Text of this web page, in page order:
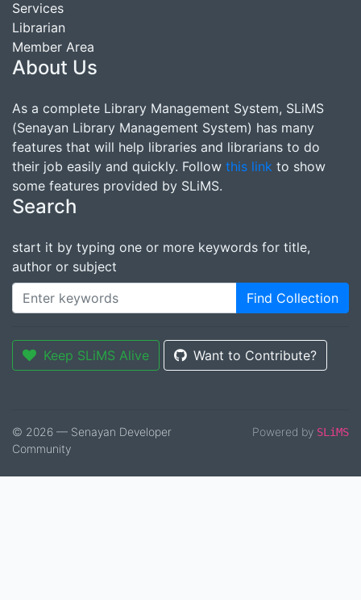
Services
Librarian
Member Area
About Us
As a complete Library Management System, SLiMS
(Senayan Library Management System) has many
features that will help libraries and librarians to do
their job easily and quickly. Follow this link to show
some features provided by SLiMS.
Search
start it by typing one or more keywords for title,
author or subject
Find Collection
Keep SLiMS Alive Want to Contribute?
© 2026 — Senayan Developer
Community
Powered by SLiMS